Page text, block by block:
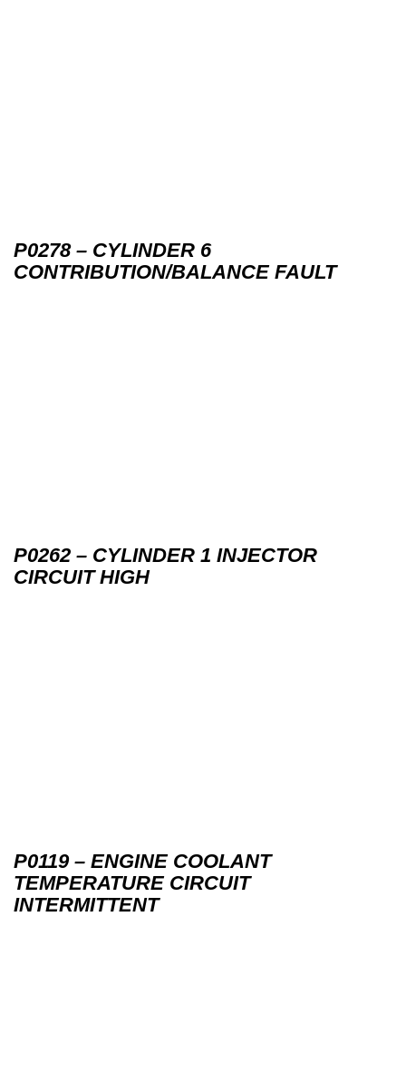
P0278 – CYLINDER 6
CONTRIBUTION/BALANCE FAULT
P0262 – CYLINDER 1 INJECTOR
CIRCUIT HIGH
P0119 – ENGINE COOLANT
TEMPERATURE CIRCUIT
INTERMITTENT